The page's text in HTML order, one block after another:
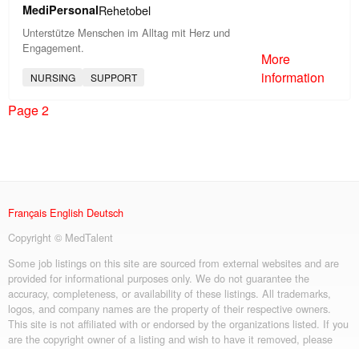
MediPersonalRehetobel
Unterstütze Menschen im Alltag mit Herz und
Engagement.
NURSING SUPPORT
More
information
Page 2
Français English Deutsch
Copyright © MedTalent
Some job listings on this site are sourced from external websites and are
provided for informational purposes only. We do not guarantee the
accuracy, completeness, or availability of these listings. All trademarks,
logos, and company names are the property of their respective owners.
This site is not affiliated with or endorsed by the organizations listed. If you
are the copyright owner of a listing and wish to have it removed, please